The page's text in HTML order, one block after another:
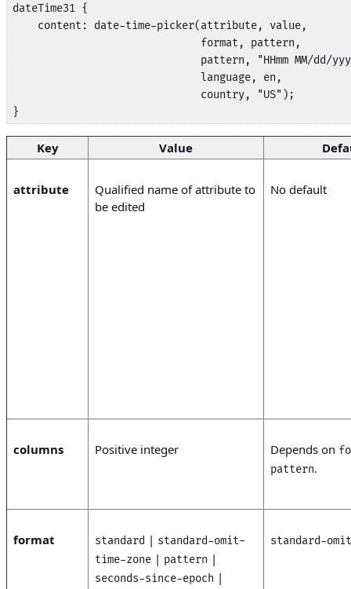
dateTime31 {
    content: date-time-picker(attribute, value,
                              format, pattern,
pattern, "HHmm MM/dd/
                              language, en,
                              country, "US");
}
Key Value
attribute
Qualified name of attribute to
be edited
No default
columns Positive integer Depends on
pattern.
format standard | standard-omit-
time-zone| pattern |
seconds-since-epoch |
standard-